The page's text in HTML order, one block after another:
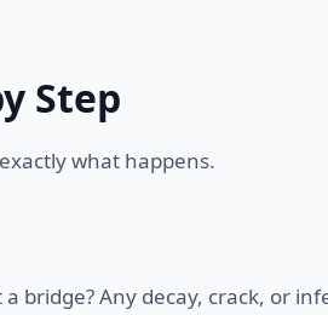
Step
what happens.
bridge? Any decay, crack, or